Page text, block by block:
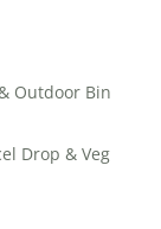
Outdoor Bin
Drop & Veg